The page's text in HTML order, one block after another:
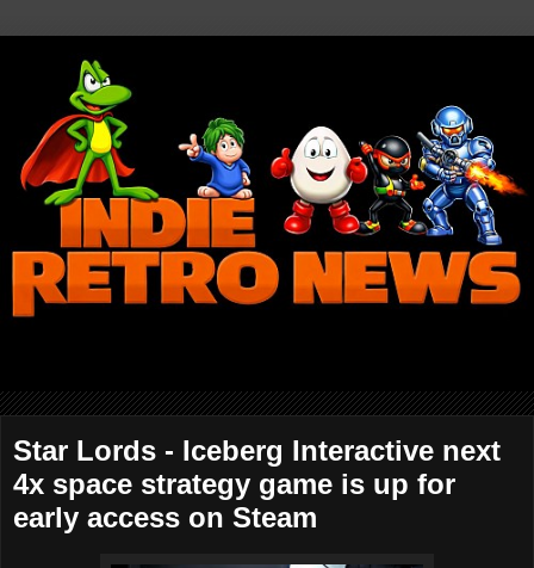
Star Lords - Iceberg Interactive next
4x space strategy game is up for
early access on Steam